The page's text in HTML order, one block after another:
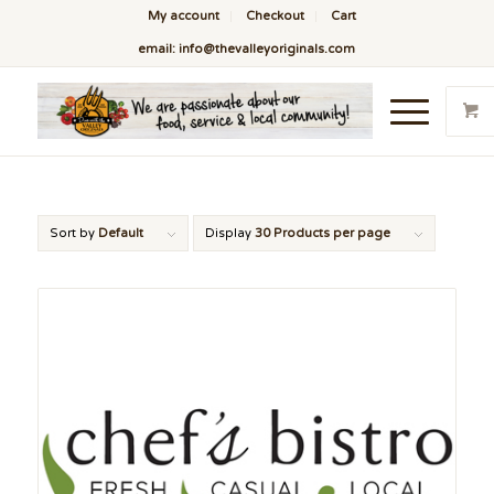
My account Checkout Cart
email: info@thevalleyoriginals.com
Sort by Default Display 30 Products per page